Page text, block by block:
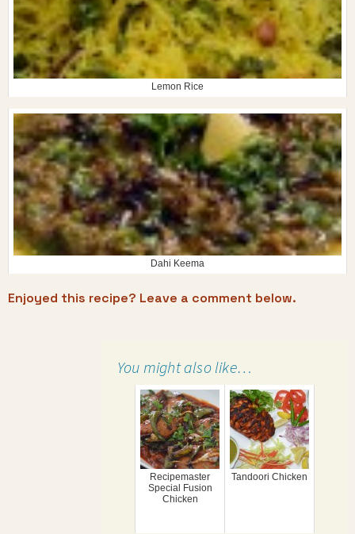
Lemon Rice
Dahi Keema
Enjoyed this recipe? Leave a comment below.
You might also like…
Recipemaster
Special Fusion
Chicken
Tandoori Chicken